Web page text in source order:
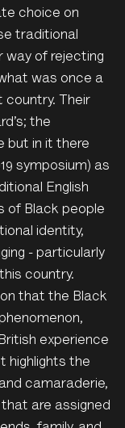
choice on
traditional
way of rejecting
was once a
country. Their
the
but in it there
symposium) as
English
of Black people
identity,
- particularly
country.
that the Black
experience
highlights the
camaraderie,
are assigned